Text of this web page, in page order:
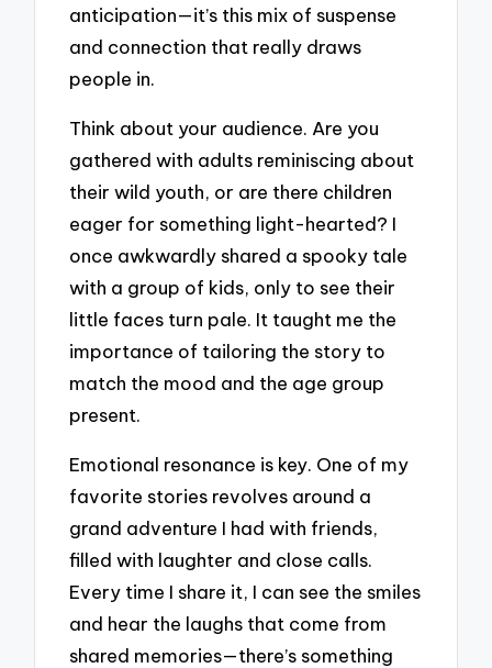
anticipation—it’s this mix of suspense
and connection that really draws
people in.
Think about your audience. Are you
gathered with adults reminiscing about
their wild youth, or are there children
eager for something light-hearted? I
once awkwardly shared a spooky tale
with a group of kids, only to see their
little faces turn pale. It taught me the
importance of tailoring the story to
match the mood and the age group
present.
Emotional resonance is key. One of my
favorite stories revolves around a
grand adventure I had with friends,
filled with laughter and close calls.
Every time I share it, I can see the smiles
and hear the laughs that come from
shared memories—there’s something